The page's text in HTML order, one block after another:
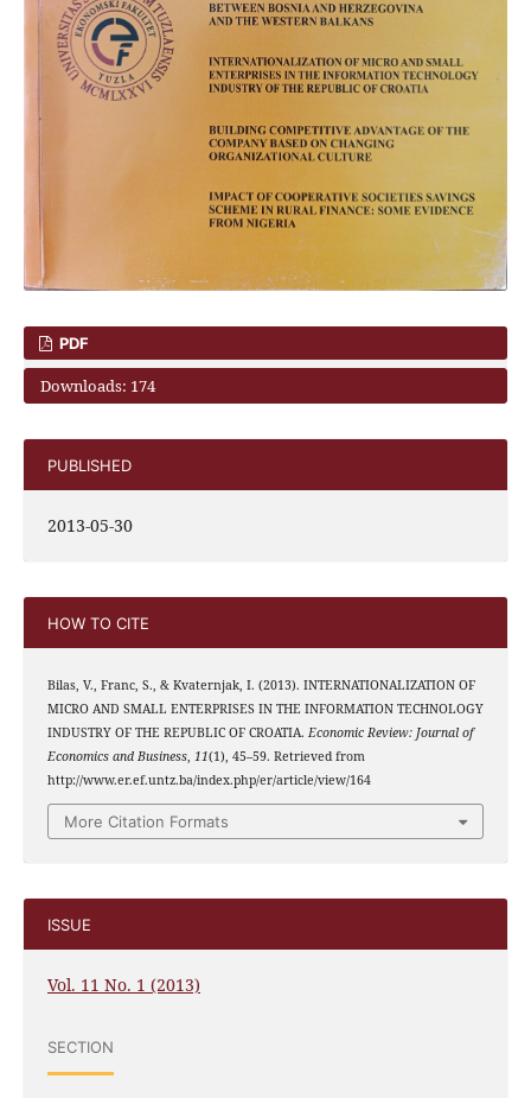
PDF
Downloads: 174
PUBLISHED
2013-05-30
HOW TO CITE
Bilas, V., Franc, S., & Kvaternjak, I. (2013). INTERNATIONALIZATION OF
MICRO AND SMALL ENTERPRISES IN THE INFORMATION TECHNOLOGY
INDUSTRY OF THE REPUBLIC OF CROATIA. Economic Review: Journal of
Economics and Business, 11(1), 45–59. Retrieved from
http://www.er.ef.untz.ba/index.php/er/article/view/164
More Citation Formats
ISSUE
Vol. 11 No. 1 (2013)
SECTION